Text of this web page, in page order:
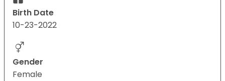
Birth Date
10-23-2022
Gender
Female